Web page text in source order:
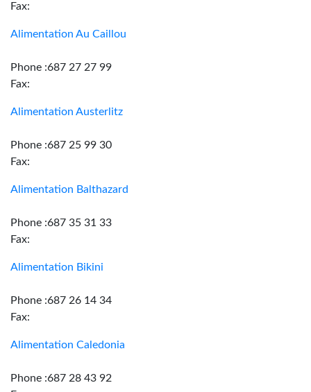
Fax:
Alimentation Au Caillou
Phone :687 27 27 99
Fax:
Alimentation Austerlitz
Phone :687 25 99 30
Fax:
Alimentation Balthazard
Phone :687 35 31 33
Fax:
Alimentation Bikini
Phone :687 26 14 34
Fax:
Alimentation Caledonia
Phone :687 28 43 92